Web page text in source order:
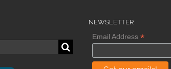
NEWSLETTER
Email Address*